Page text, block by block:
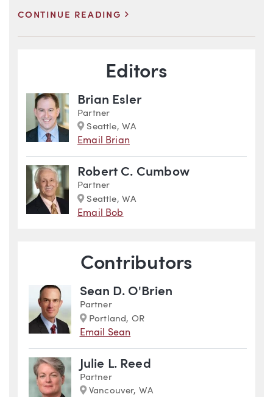
CONTINUE READING
Blog Information
Editors
Brian Esler
Partner
Marker
Seattle, WA
Email Brian
Robert C. Cumbow
Partner
Marker
Seattle, WA
Email Bob
Contributors
Sean D. O'Brien
Partner
Marker
Portland, OR
Email Sean
Julie L. Reed
Partner
Marker
Vancouver, WA